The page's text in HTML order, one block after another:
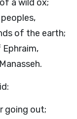
a wild ox;
of the earth;
going out;